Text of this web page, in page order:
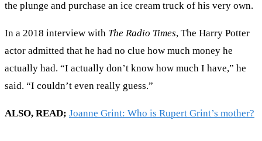
the plunge and purchase an ice cream truck of his very own.
In a 2018 interview with The Radio Times, The Harry Potter
actor admitted that he had no clue how much money he
actually had. “I actually don’t know how much I have,” he
said. “I couldn’t even really guess.”
ALSO, READ; Joanne Grint: Who is Rupert Grint’s mother?